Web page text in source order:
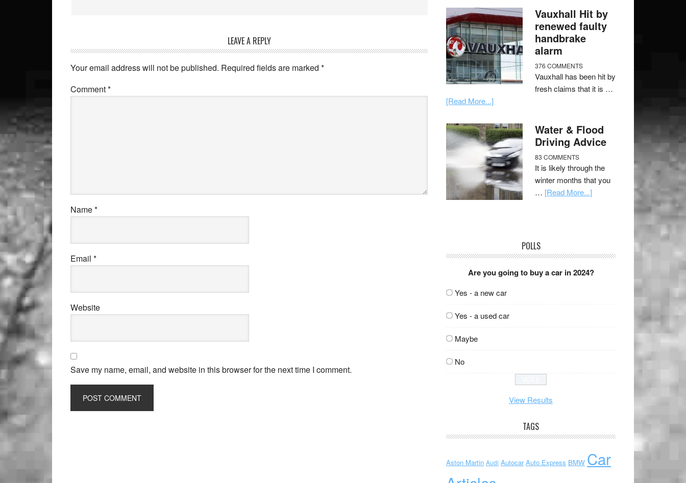
LEAVE A REPLY
Your email address will not be published. Required fields are marked *
Comment*
Name*
Email *
Website
Save my name, email, and website in this browser for the next time I comment.
Vauxhall Hit by
renewed faulty
handbrake
alarm
376 COMMENTS
Vauxhall has been hit by
fresh claims that it is …
[Read More...]
Water & Flood
Driving Advice
83 COMMENTS
It is likely through the
winter months that you
… [Read More...]
POLLS
Are you going to buy a car in 2024?
Yes - a new car
Yes - a used car
Maybe
No
View Results
TAGS
Aston Martin Audi Autocar Auto Express BMW Car